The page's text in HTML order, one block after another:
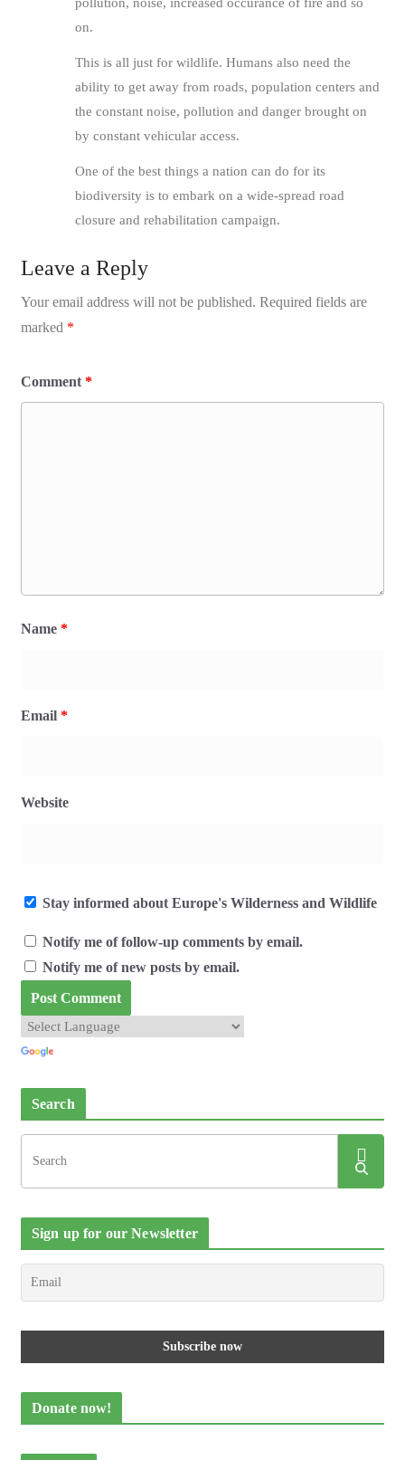
on.
This is all just for wildlife. Humans also need the
ability to get away from roads, population centers and
the constant noise, pollution and danger brought on
by constant vehicular access.
One of the best things a nation can do for its
biodiversity is to embark on a wide-spread road
closure and rehabilitation campaign.
Leave a Reply
Your email address will not be published. Required fields are
marked *
Comment *
Name *
Email *
Website
Stay informed about Europe's Wilderness and Wildlife
Notify me of follow-up comments by email.
Notify me of new posts by email.
Search
Sign up for our Newsletter
Donate now!